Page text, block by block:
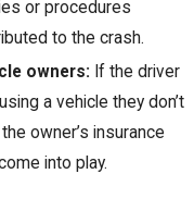
or procedures
to the crash.
owners: If the driver
a vehicle they don’t
owner’s insurance
into play.